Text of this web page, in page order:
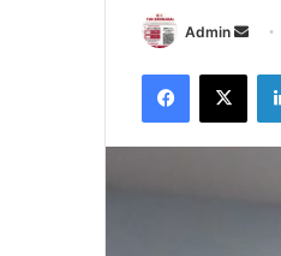
Admin
Send
email
Facebook
X